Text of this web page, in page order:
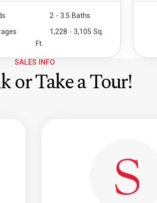
2 - 3.5 Baths
1,228 - 3,105 Sq.
Ft.
SALES INFO
or Take a Tour!